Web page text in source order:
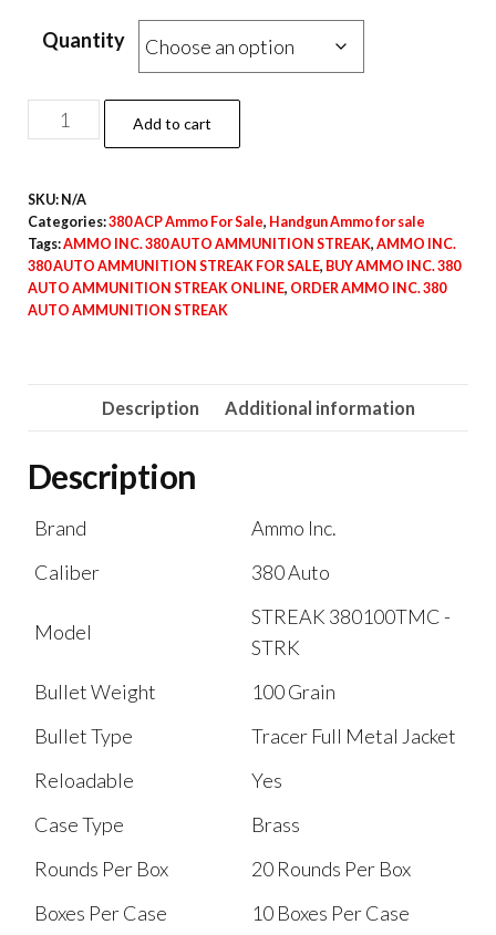
range:
$210.00
through
$420.00
Quantity
AMMO
INC.
AUTO
AMMUNITION
STREAK
quantity
Add to cart
SKU: N/A
Categories:380 ACP Ammo For Sale, Handgun Ammo for sale
Tags:AMMO INC. 380 AUTO AMMUNITION STREAK, AMMO INC.
380 AUTO AMMUNITION STREAK FOR SALE, BUY AMMO INC. 380
AUTO AMMUNITION STREAK ONLINE, ORDER AMMO INC. 380
AUTO AMMUNITION STREAK
Description Additional information
Description
Brand
Ammo Inc.
Caliber
380 Auto
Model
STREAK 380100TMC -
STRK
Bullet Weight
100 Grain
Bullet Type
Tracer Full Metal Jacket
Reloadable
Yes
Case Type
Brass
Rounds Per Box
20 Rounds Per Box
Boxes Per Case
10 Boxes Per Case